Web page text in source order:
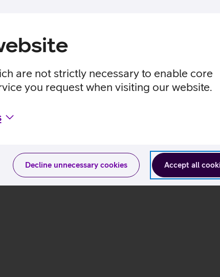
are not strictly necessary to enable core
you request when visiting our website.
Accept all
Decline unnecessary cookies